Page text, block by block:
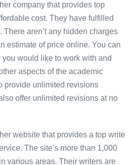
company that provides top
cost. They have fulfilled
There aren’t any hidden charges
estimate of price online. You can
would like to work with and
aspects of the academic
provide unlimited revisions
offer unlimited revisions at no
website that provides a top write
The site’s more than 1,000
various areas. Their writers are